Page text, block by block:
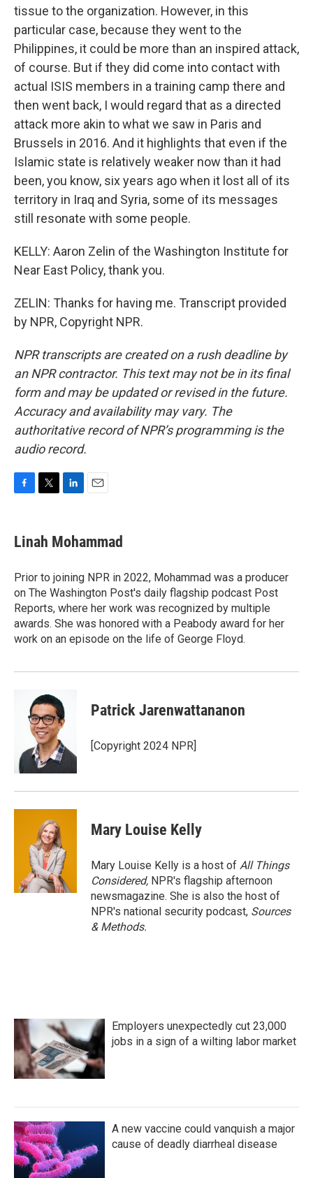
tissue to the organization. However, in this
particular case, because they went to the
Philippines, it could be more than an inspired attack,
of course. But if they did come into contact with
actual ISIS members in a training camp there and
then went back, I would regard that as a directed
attack more akin to what we saw in Paris and
Brussels in 2016. And it highlights that even if the
Islamic state is relatively weaker now than it had
been, you know, six years ago when it lost all of its
territory in Iraq and Syria, some of its messages
still resonate with some people.
KELLY: Aaron Zelin of the Washington Institute for
Near East Policy, thank you.
ZELIN: Thanks for having me. Transcript provided
by NPR, Copyright NPR.
NPR transcripts are created on a rush deadline by
an NPR contractor. This text may not be in its final
form and may be updated or revised in the future.
Accuracy and availability may vary. The
authoritative record of NPR’s programming is the
audio record.
e
b
o
k
t
t
r
k
e
I
n
i
l
Linah Mohammad
Prior to joining NPR in 2022, Mohammad was a producer
on The Washington Post's daily flagship podcast Post
Reports, where her work was recognized by multiple
awards. She was honored with a Peabody award for her
work on an episode on the life of George Floyd.
Patrick Jarenwattananon
[Copyright 2024 NPR]
Mary Louise Kelly
Mary Louise Kelly is a host of All Things
Considered, NPR's flagship afternoon
newsmagazine. She is also the host of
NPR's national security podcast, Sources
& Methods.
Employers unexpectedly cut 23,000
jobs in a sign of a wilting labor market
A new vaccine could vanquish a major
cause of deadly diarrheal disease